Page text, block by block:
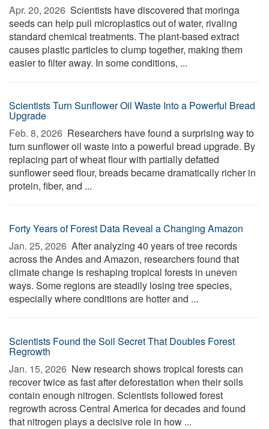
Apr. 20, 2026  Scientists have discovered that moringa
seeds can help pull microplastics out of water, rivaling
standard chemical treatments. The plant-based extract
causes plastic particles to clump together, making them
easier to filter away. In some conditions, ...
Scientists Turn Sunflower Oil Waste Into a Powerful Bread
Upgrade
Feb. 8, 2026  Researchers have found a surprising way to
turn sunflower oil waste into a powerful bread upgrade. By
replacing part of wheat flour with partially defatted
sunflower seed flour, breads became dramatically richer in
protein, fiber, and ...
Forty Years of Forest Data Reveal a Changing Amazon
Jan. 25, 2026  After analyzing 40 years of tree records
across the Andes and Amazon, researchers found that
climate change is reshaping tropical forests in uneven
ways. Some regions are steadily losing tree species,
especially where conditions are hotter and ...
Scientists Found the Soil Secret That Doubles Forest
Regrowth
Jan. 15, 2026  New research shows tropical forests can
recover twice as fast after deforestation when their soils
contain enough nitrogen. Scientists followed forest
regrowth across Central America for decades and found
that nitrogen plays a decisive role in how ...